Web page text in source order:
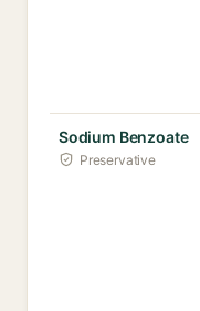
Sodium Benzoate
Preservative